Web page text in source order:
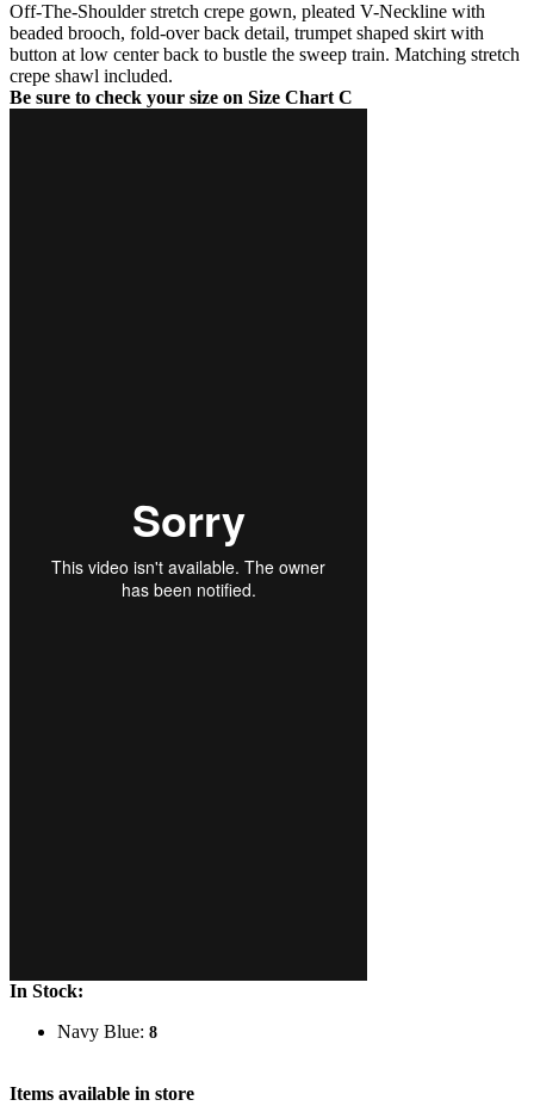
Off-The-Shoulder stretch crepe gown, pleated V-Neckline with
beaded brooch, fold-over back detail, trumpet shaped skirt with
button at low center back to bustle the sweep train. Matching stretch
crepe shawl included.
Be sure to check your size on Size Chart C
In Stock:
Navy Blue: 8
Items available in store